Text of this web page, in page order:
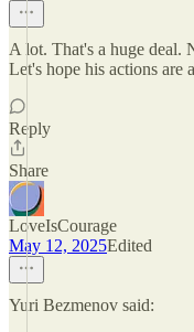
A lot. That's a huge deal.
Let's hope his actions are
Reply
Share
LoveIsCourage
May 12, 2025Edited
Yuri Bezmenov said: